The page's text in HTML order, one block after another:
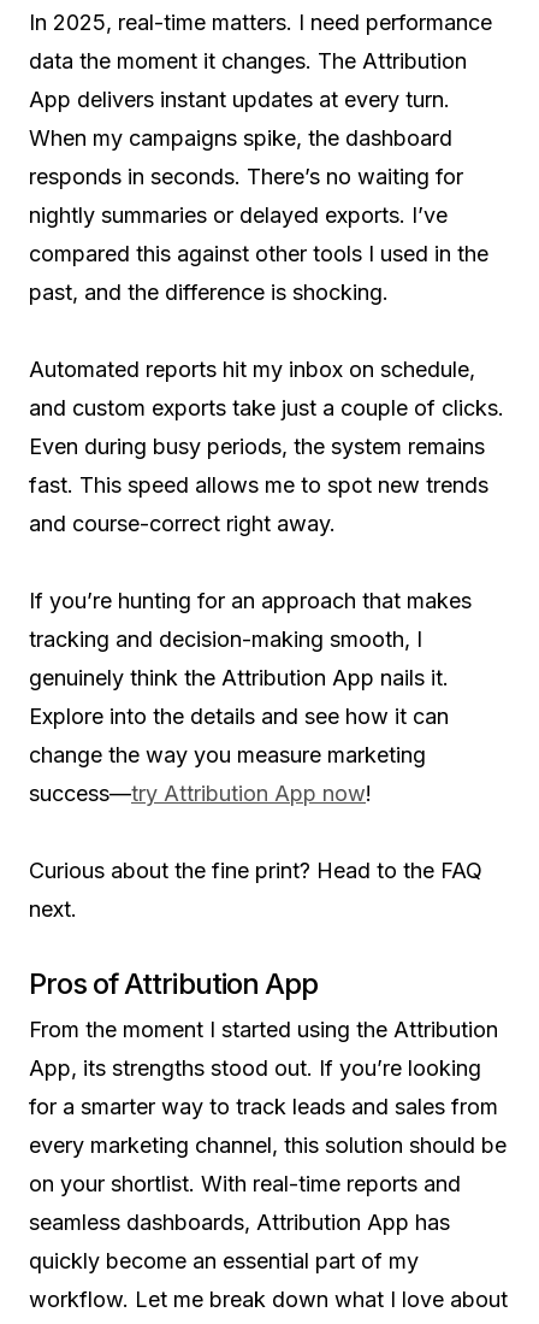
In 2025, real-time matters. I need performance
data the moment it changes. The Attribution
App delivers instant updates at every turn.
When my campaigns spike, the dashboard
responds in seconds. There’s no waiting for
nightly summaries or delayed exports. I’ve
compared this against other tools I used in the
past, and the difference is shocking.
Automated reports hit my inbox on schedule,
and custom exports take just a couple of clicks.
Even during busy periods, the system remains
fast. This speed allows me to spot new trends
and course-correct right away.
If you’re hunting for an approach that makes
tracking and decision-making smooth, I
genuinely think the Attribution App nails it.
Explore into the details and see how it can
change the way you measure marketing
success—try Attribution App now!
Curious about the fine print? Head to the FAQ
next.
Pros of Attribution App
From the moment I started using the Attribution
App, its strengths stood out. If you’re looking
for a smarter way to track leads and sales from
every marketing channel, this solution should be
on your shortlist. With real-time reports and
seamless dashboards, Attribution App has
quickly become an essential part of my
workflow. Let me break down what I love about